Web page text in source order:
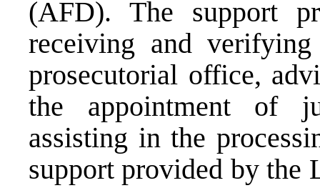
(AFD). The support
receiving and
prosecutorial office,
the appointment of
assisting in the
support provided by the